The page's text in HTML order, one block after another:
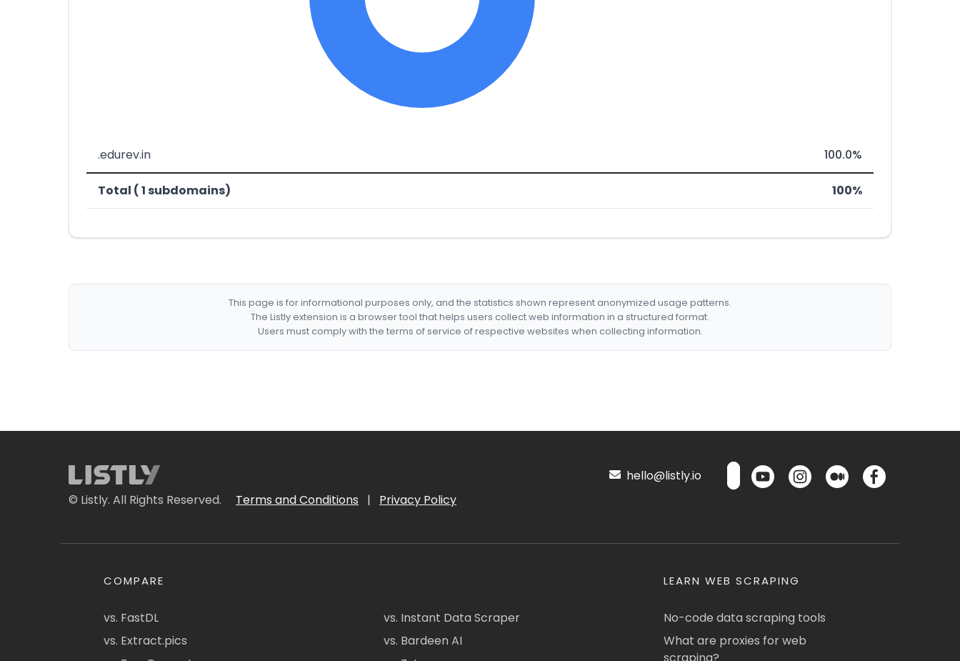
.edurev.in 100.0%
Total ( 1 subdomains) 100%
This page is for informational purposes only, and the statistics shown represent anonymized usage patterns.
The Listly extension is a browser tool that helps users collect web information in a structured format.
Users must comply with the terms of service of respective websites when collecting information.
© Listly. All Rights Reserved. Terms and Conditions | Privacy Policy
hello@listly.io
COMPARE
vs. FastDL
vs. Extract.pics
vs. Instant Data Scraper
vs. Bardeen AI
LEARN WEB SCRAPING
No-code data scraping tools
What are proxies for web